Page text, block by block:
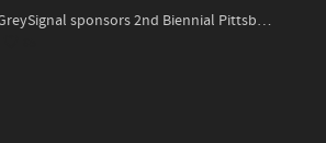
GreySignal sponsors 2nd Biennial Pittsburgh ‘A-Listers’ Soiree